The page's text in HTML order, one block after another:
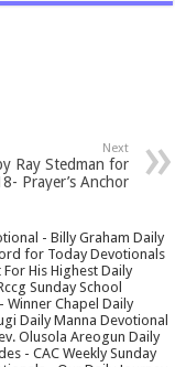
Next
Ray Stedman for
Prayer’s Anchor
- Billy Graham Daily
for Today Devotionals
His Highest Daily
Sunday School
Winner Chapel Daily
Daily Manna Devotional
Olusola Areogun Daily
- CAC Weekly Sunday